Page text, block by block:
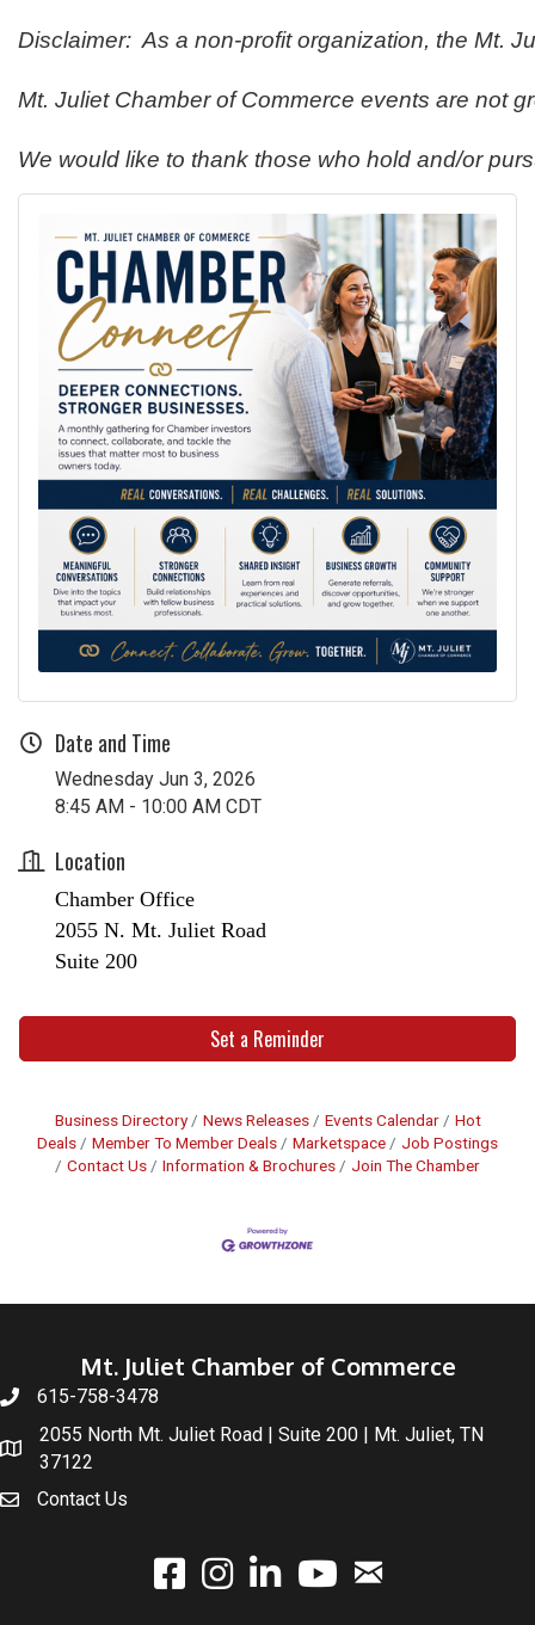
Disclaimer:  As a non-profit organization, the Mt.
Mt. Juliet Chamber of Commerce events are not
We would like to thank those who hold and/or
Date and Time
Wednesday Jun 3, 2026
8:45 AM - 10:00 AM CDT
Location
Chamber Office
2055 N. Mt. Juliet Road
Suite 200
Set a Reminder
Business Directory News Releases Events Calendar
Hot
Deals
Member To Member Deals Marketspace
Job Postings
Contact Us
Information & Brochures Join The Chamber
Mt. Juliet Chamber of Commerce
615-758-3478
2055 North Mt. Juliet Road | Suite 200 | Mt. Juliet, TN
37122
Contact Us
facebookinstagramlinked Inyoutubeemail